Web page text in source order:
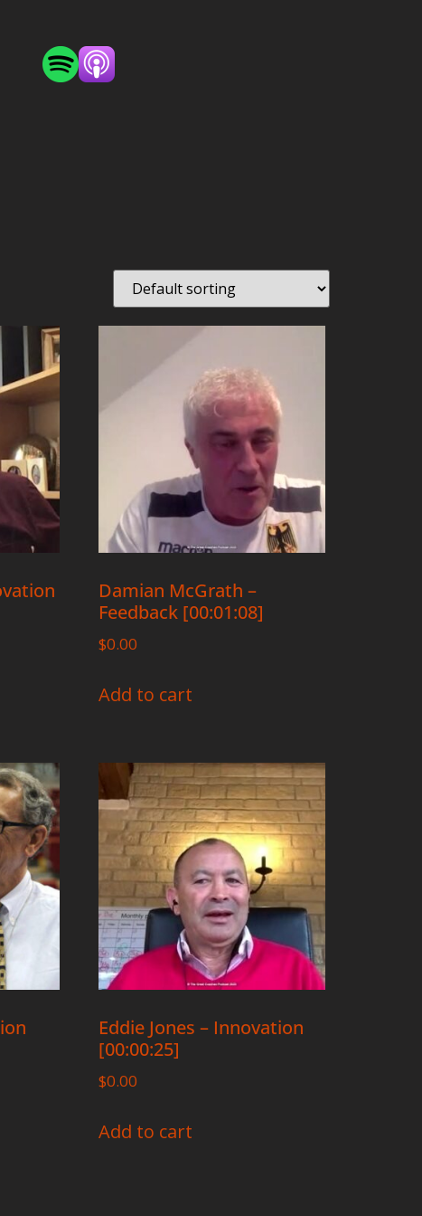
Damian McGrath –
Feedback [00:01:08]
$0.00
Add to cart
Eddie Jones – Innovation
[00:00:25]
$0.00
Add to cart